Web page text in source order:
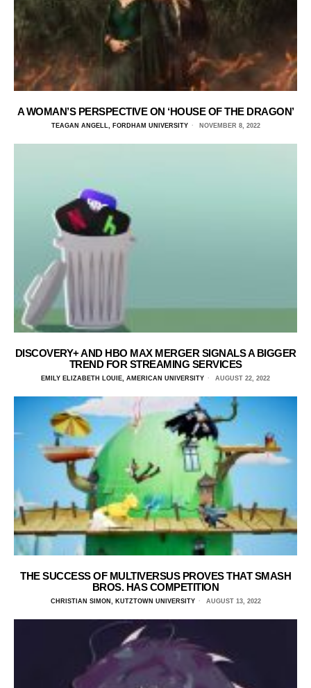
A WOMAN’S PERSPECTIVE ON ‘HOUSE OF THE DRAGON’
TEAGAN ANGELL, FORDHAM UNIVERSITY NOVEMBER 8, 2022
DISCOVERY+ AND HBO MAX MERGER SIGNALS A BIGGER
TREND FOR STREAMING SERVICES
EMILY ELIZABETH LOUIE, AMERICAN UNIVERSITY AUGUST 22, 2022
THE SUCCESS OF MULTIVERSUS PROVES THAT SMASH
BROS. HAS COMPETITION
CHRISTIAN SIMON, KUTZTOWN UNIVERSITY AUGUST 13, 2022